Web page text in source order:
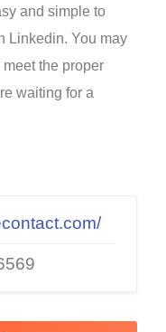
and simple to
Linkedin. You may
the proper
waiting for a